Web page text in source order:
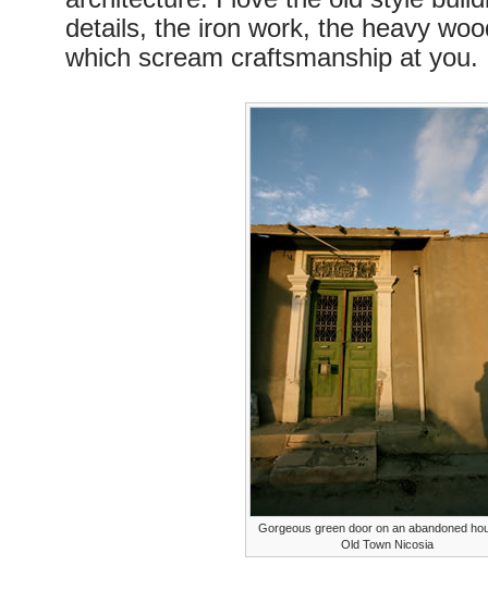
details, the iron work, the heavy
which scream craftsmanship at you.
Gorgeous green door on an abandoned
Old Town Nicosia